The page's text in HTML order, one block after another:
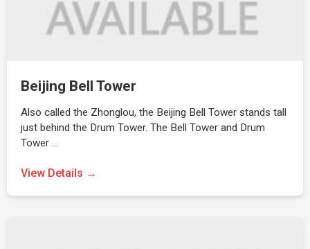
Beijing Bell Tower
Also called the Zhonglou, the Beijing Bell Tower stands tall
just behind the Drum Tower. The Bell Tower and Drum
Tower …
View Details →